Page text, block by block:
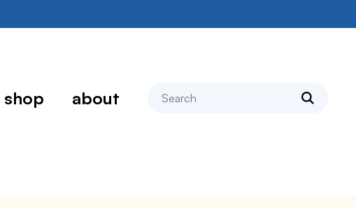
shop about search